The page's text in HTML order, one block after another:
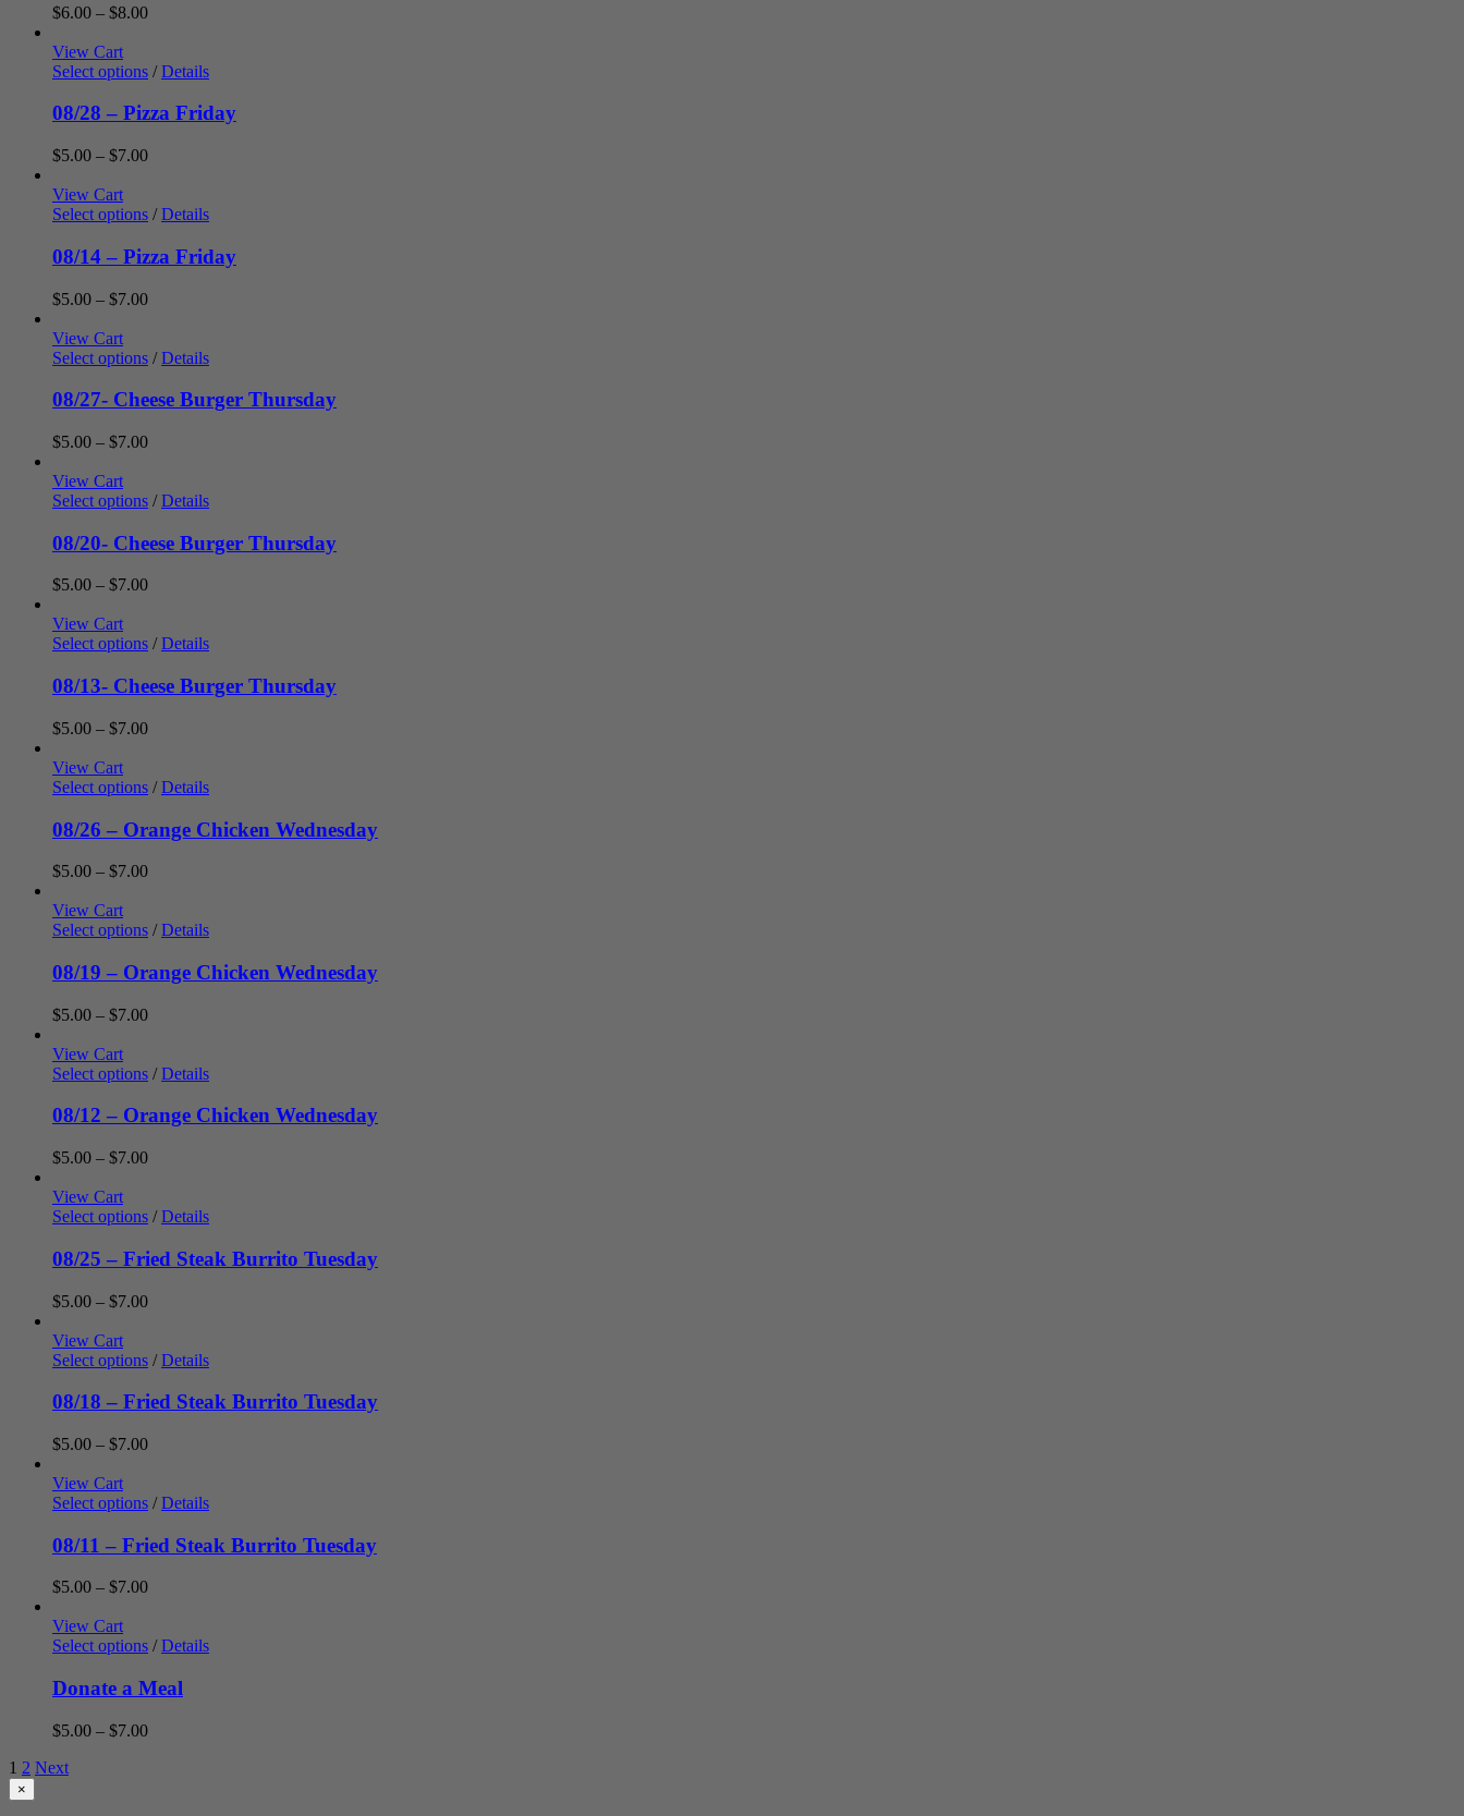
$6.00 – $8.00Price
through
View Cart
Select options / Details
08/28 – Pizza Friday
$5.00 – $7.00Price
through
View Cart
Select options / Details
08/14 – Pizza Friday
$5.00 – $7.00Price
through
View Cart
Select options / Details
08/27- Cheese Burger Thursday
$5.00 – $7.00Price
through
View Cart
Select options / Details
08/20- Cheese Burger Thursday
$5.00 – $7.00Price
through
View Cart
Select options / Details
08/13- Cheese Burger Thursday
$5.00 – $7.00Price
through
View Cart
Select options / Details
08/26 – Orange Chicken Wednesday
$5.00 – $7.00Price
through
View Cart
Select options / Details
08/19 – Orange Chicken Wednesday
$5.00 – $7.00Price
through
View Cart
Select options / Details
08/12 – Orange Chicken Wednesday
$5.00 – $7.00Price
through
View Cart
Select options / Details
08/25 – Fried Steak Burrito Tuesday
$5.00 – $7.00Price
through
View Cart
Select options / Details
08/18 – Fried Steak Burrito Tuesday
$5.00 – $7.00Price
through
View Cart
Select options / Details
08/11 – Fried Steak Burrito Tuesday
$5.00 – $7.00Price
through
View Cart
Select options / Details
Donate a Meal
$5.00 – $7.00Price
1 2 Next
Close
product
×